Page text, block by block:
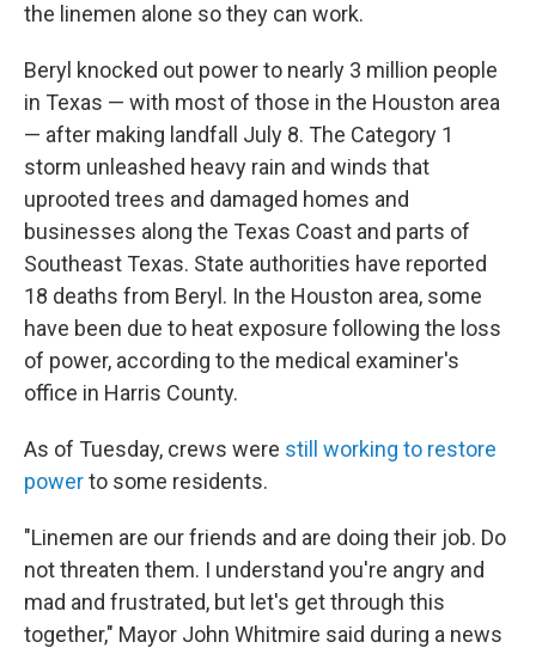
the linemen alone so they can work.
Beryl knocked out power to nearly 3 million people
in Texas — with most of those in the Houston area
— after making landfall July 8. The Category 1
storm unleashed heavy rain and winds that
uprooted trees and damaged homes and
businesses along the Texas Coast and parts of
Southeast Texas. State authorities have reported
18 deaths from Beryl. In the Houston area, some
have been due to heat exposure following the loss
of power, according to the medical examiner's
office in Harris County.
As of Tuesday, crews were still working to restore
powerto some residents.
"Linemen are our friends and are doing their job. Do
not threaten them. I understand you're angry and
mad and frustrated, but let's get through this
together," Mayor John Whitmire said during a news